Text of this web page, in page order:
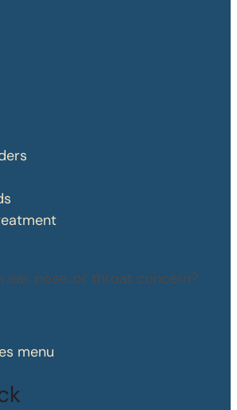
ear, nose, or throat concern?
menu